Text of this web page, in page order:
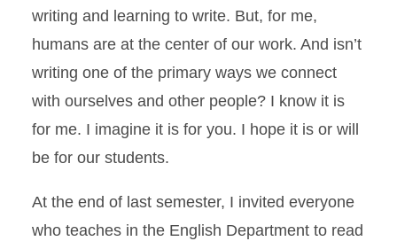
writing and learning to write. But, for me,
humans are at the center of our work. And isn’t
writing one of the primary ways we connect
with ourselves and other people? I know it is
for me. I imagine it is for you. I hope it is or will
be for our students.
At the end of last semester, I invited everyone
who teaches in the English Department to read